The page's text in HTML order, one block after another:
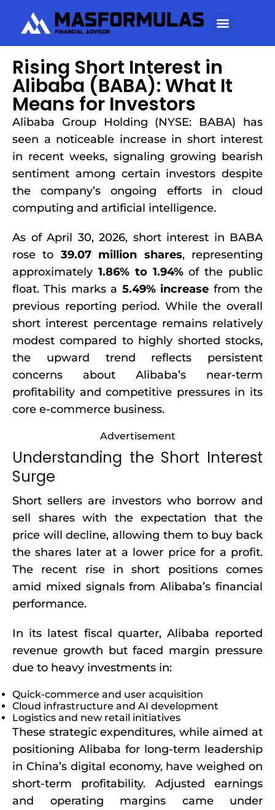
Rising Short Interest in
Alibaba (BABA): What It
Means for Investors
Alibaba Group Holding (NYSE: BABA) has
seen a noticeable increase in short interest
in recent weeks, signaling growing bearish
sentiment among certain investors despite
the company’s ongoing efforts in cloud
computing and artificial intelligence.
As of April 30, 2026, short interest in BABA
rose to 39.07 million shares, representing
approximately 1.86% to 1.94%of the public
float. This marks a 5.49% increase from the
previous reporting period. While the overall
short interest percentage remains relatively
modest compared to highly shorted stocks,
the upward trend reflects persistent
concerns about Alibaba’s near-term
profitability and competitive pressures in its
core e-commerce business.
Advertisement
Understanding the Short Interest
Surge
Short sellers are investors who borrow and
sell shares with the expectation that the
price will decline, allowing them to buy back
the shares later at a lower price for a profit.
The recent rise in short positions comes
amid mixed signals from Alibaba’s financial
performance.
In its latest fiscal quarter, Alibaba reported
revenue growth but faced margin pressure
due to heavy investments in:
Quick-commerce and user acquisition
Cloud infrastructure and AI development
Logistics and new retail initiatives
These strategic expenditures, while aimed at
positioning Alibaba for long-term leadership
in China’s digital economy, have weighed on
short-term profitability. Adjusted earnings
and operating margins came under